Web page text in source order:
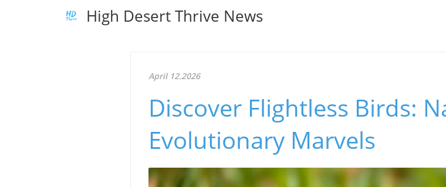
High Desert Thrive News
April 12.2026
Discover Flightless Birds:
Evolutionary Marvels